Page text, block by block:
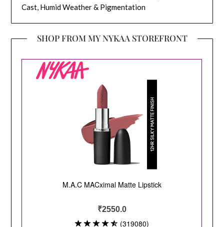
Cast, Humid Weather & Pigmentation
SHOP FROM MY NYKAA STOREFRONT